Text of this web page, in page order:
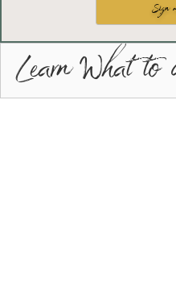
Learn What to